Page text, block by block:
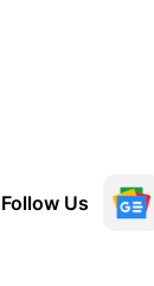
Follow Us